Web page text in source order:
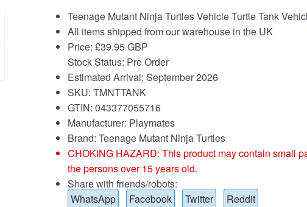
Teenage Mutant Ninja Turtles Vehicle Turtle Tank
All items shipped from our warehouse in the UK
Price: £39.95 GBP
Stock Status: Pre Order
Estimated Arrival: September 2026
SKU: TMNTTANK
GTIN: 043377055716
Manufacturer: Playmates
Brand: Teenage Mutant Ninja Turtles
CHOKING HAZARD: This product may contain small
the persons over 15 years old.
Share with friends/robots:
WhatsApp
Facebook Twitter Reddit